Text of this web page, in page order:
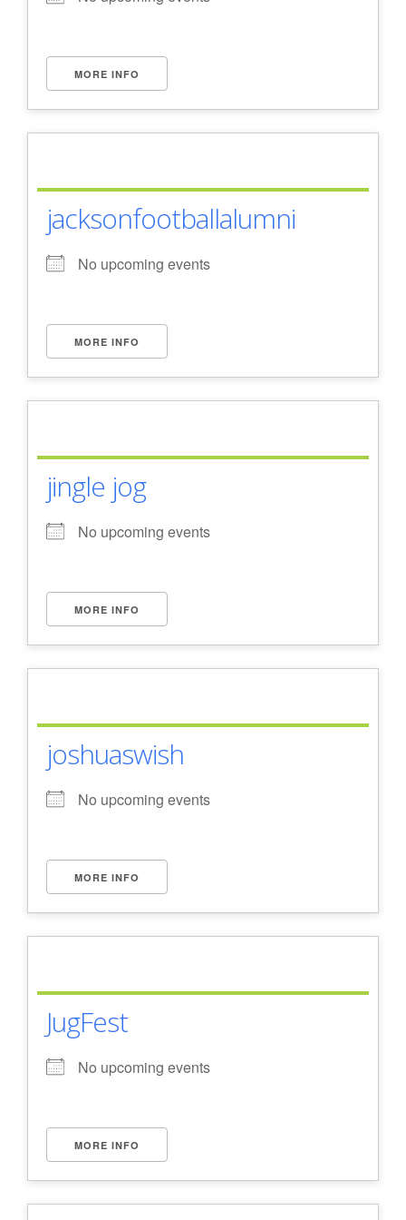
- Macon Music Half Marathon 2026
MORE INFO
jacksonfootballalumni
No upcoming events
MORE INFO
jingle jog
No upcoming events
MORE INFO
joshuaswish
No upcoming events
MORE INFO
JugFest
No upcoming events
MORE INFO